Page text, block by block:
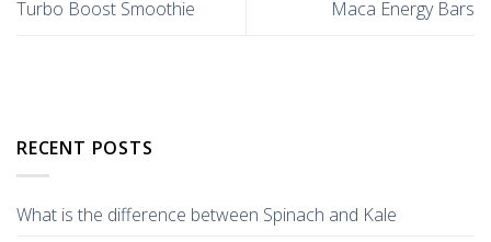
Turbo Boost Smoothie Maca Energy Bars
RECENT POSTS
What is the difference between Spinach and Kale